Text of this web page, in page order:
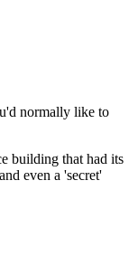
normally like to
building that had its
even a 'secret'